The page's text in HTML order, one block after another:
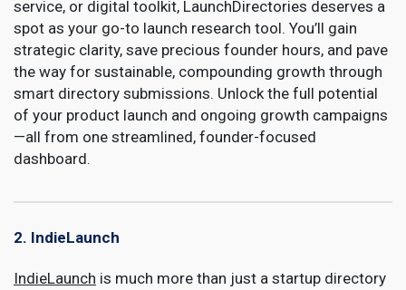
service, or digital toolkit, LaunchDirectories deserves a
spot as your go-to launch research tool. You’ll gain
strategic clarity, save precious founder hours, and pave
the way for sustainable, compounding growth through
smart directory submissions. Unlock the full potential
of your product launch and ongoing growth campaigns
—all from one streamlined, founder-focused
dashboard.
2. IndieLaunch
IndieLaunch is much more than just a startup directory